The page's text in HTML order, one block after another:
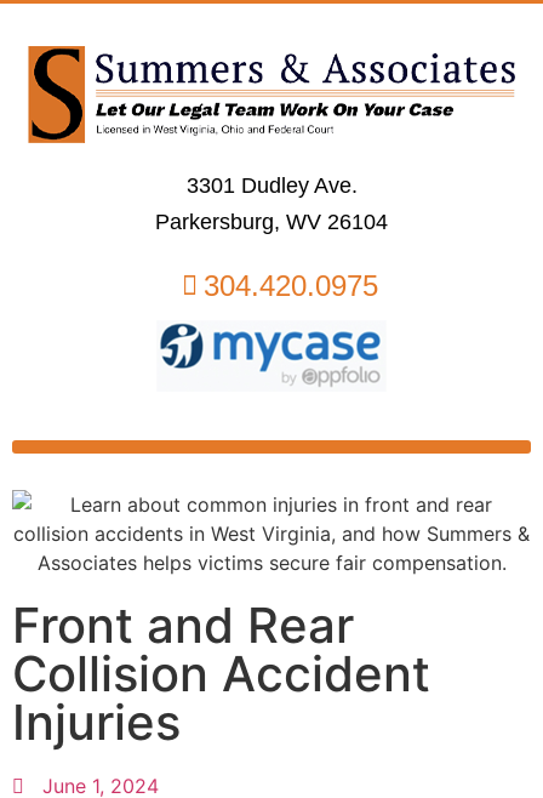
3301 Dudley Ave.
Parkersburg, WV 26104
304.420.0975
Front and Rear
Collision Accident
Injuries
June 1, 2024